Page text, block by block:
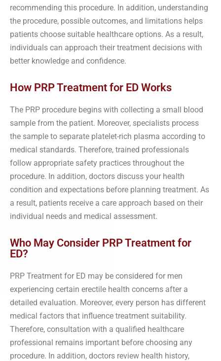
recommending this procedure. In addition, understanding
the procedure, possible outcomes, and limitations helps
patients choose suitable healthcare options. As a result,
individuals can approach their treatment decisions with
better knowledge and confidence.
How PRP Treatment for ED Works
The PRP procedure begins with collecting a small blood
sample from the patient. Moreover, specialists process
the sample to separate platelet-rich plasma according to
medical standards. Therefore, trained professionals
follow appropriate safety practices throughout the
procedure. In addition, doctors discuss your health
condition and expectations before planning treatment. As
a result, patients receive a care approach based on their
individual needs and medical assessment.
Who May Consider PRP Treatment for
ED?
PRP Treatment for ED may be considered for men
experiencing certain erectile health concerns after a
detailed evaluation. Moreover, every person has different
medical factors that influence treatment suitability.
Therefore, consultation with a qualified healthcare
professional remains important before choosing any
procedure. In addition, doctors review health history,